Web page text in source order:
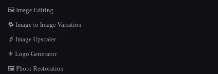
🖼️ Image Editing
🔁 Image to Image Variation
🔬 Image Upscaler
⚜️ Logo Generator
🖼️ Photo Restoration